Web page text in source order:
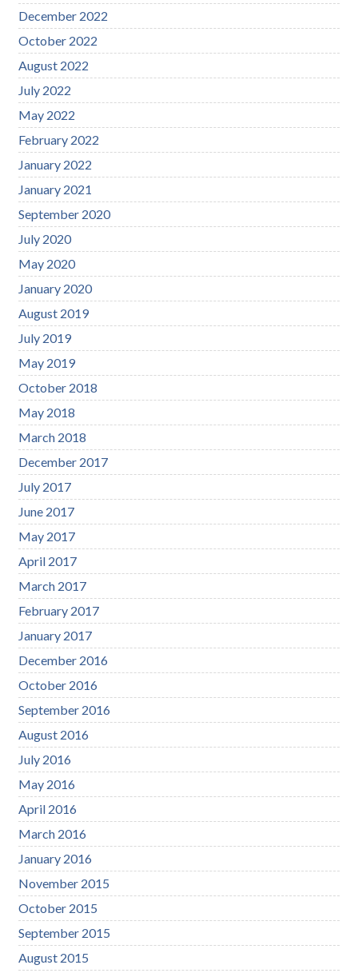
December 2022
October 2022
August 2022
July 2022
May 2022
February 2022
January 2022
January 2021
September 2020
July 2020
May 2020
January 2020
August 2019
July 2019
May 2019
October 2018
May 2018
March 2018
December 2017
July 2017
June 2017
May 2017
April 2017
March 2017
February 2017
January 2017
December 2016
October 2016
September 2016
August 2016
July 2016
May 2016
April 2016
March 2016
January 2016
November 2015
October 2015
September 2015
August 2015